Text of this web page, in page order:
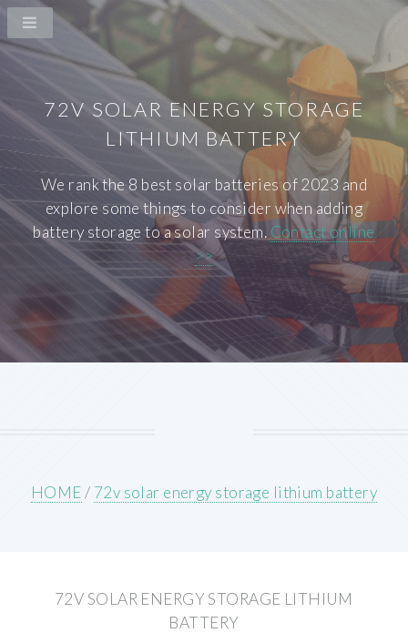
72V SOLAR ENERGY STORAGE
LITHIUM BATTERY
We rank the 8 best solar batteries of 2023 and
explore some things to consider when adding
battery storage to a solar system. Contact online
>>
HOME/ 72v solar energy storage lithium battery
72V SOLAR ENERGY STORAGE LITHIUM
BATTERY